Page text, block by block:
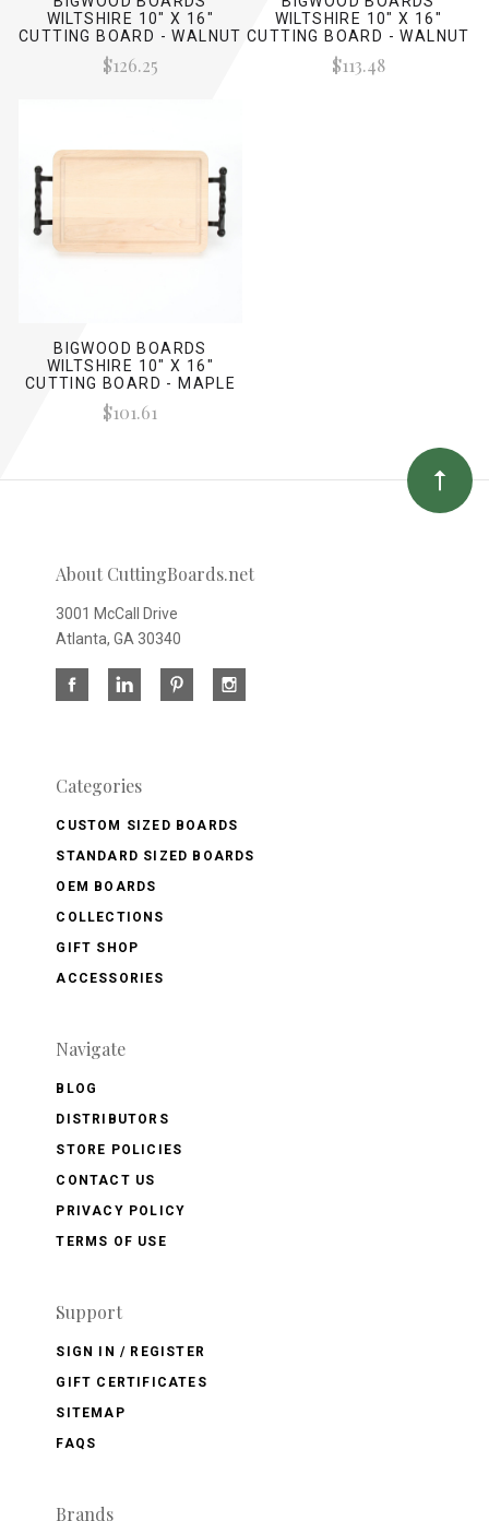
WILTSHIRE 10" X 16"
CUTTING BOARD - WALNUT
(W/ TWISTED HANDLES)
$126.25
WILTSHIRE 10" X 16"
CUTTING BOARD - WALNUT
(NO HANDLES)
$113.48
BIGWOOD BOARDS
WILTSHIRE 10" X 16"
CUTTING BOARD - MAPLE
(W/ TWISTED BALL
HANDLES)
$101.61
About CuttingBoards.net
3001 McCall Drive
Atlanta, GA 30340
Categories
CUSTOM SIZED BOARDS
STANDARD SIZED BOARDS
OEM BOARDS
COLLECTIONS
GIFT SHOP
ACCESSORIES
Navigate
BLOG
DISTRIBUTORS
STORE POLICIES
CONTACT US
PRIVACY POLICY
TERMS OF USE
Support
SIGN IN / REGISTER
GIFT CERTIFICATES
SITEMAP
FAQS
Brands